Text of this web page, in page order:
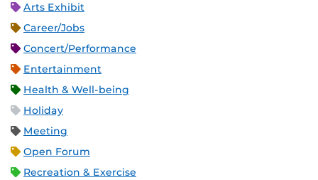
Arts Exhibit
Career/Jobs
Concert/Performance
Entertainment
Health & Well-being
Holiday
Meeting
Open Forum
Recreation & Exercise